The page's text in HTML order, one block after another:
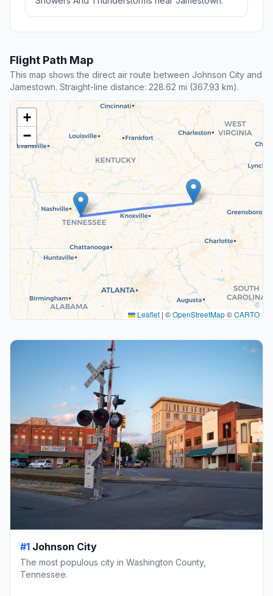
Flight Path Map
This map shows the direct air route between Johnson City and
Jamestown. Straight-line distance: 228.62 mi (367.93 km).
+
−
Leaflet | ©OpenStreetMap©CARTO
#1 Johnson City
The most populous city in Washington County,
Tennessee.